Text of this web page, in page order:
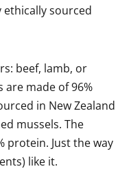
sourced
beef, lamb, or
are made of 96%
in New Zealand
mussels. The
protein. Just the way
like it.